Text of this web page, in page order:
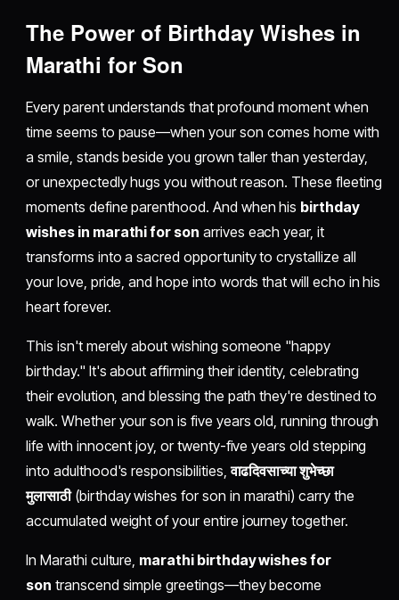
The Power of Birthday Wishes in
Marathi for Son
Every parent understands that profound moment when
time seems to pause—when your son comes home with
a smile, stands beside you grown taller than yesterday,
or unexpectedly hugs you without reason. These fleeting
moments define parenthood. And when his birthday
wishes in marathi for son arrives each year, it
transforms into a sacred opportunity to crystallize all
your love, pride, and hope into words that will echo in his
heart forever.
This isn't merely about wishing someone "happy
birthday." It's about affirming their identity, celebrating
their evolution, and blessing the path they're destined to
walk. Whether your son is five years old, running through
life with innocent joy, or twenty-five years old stepping
into adulthood's responsibilities,वाढदिवसाच्या शुभेच्छा
मुलासाठी(birthday wishes for son in marathi) carry the
accumulated weight of your entire journey together.
In Marathi culture, marathi birthday wishes for
son transcend simple greetings—they become